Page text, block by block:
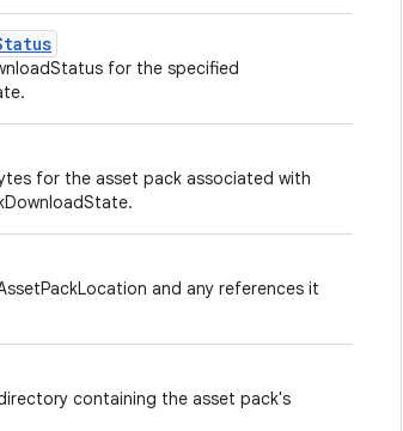
for the specified
for the asset pack associated with
and any references it
containing the asset pack's